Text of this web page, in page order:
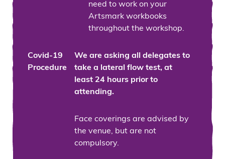
need to work on your
Artsmark workbooks
throughout the workshop.
Covid-19
Procedure
We are asking all delegates to
take a lateral flow test, at
least 24 hours prior to
attending.
Face coverings are advised by
the venue, but are not
compulsory.